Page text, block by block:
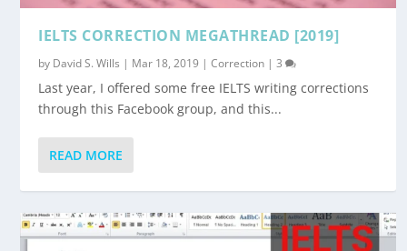
IELTS CORRECTION MEGATHREAD [2019]
by David S. Wills | Mar 18, 2019 |Correction |3
Last year, I offered some free IELTS writing corrections
through this Facebook group, and this...
READ MORE